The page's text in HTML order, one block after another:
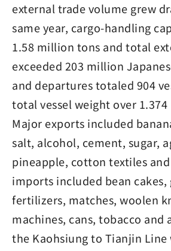
external trade volume grew
same year, cargo-handling
1.58 million tons and total
exceeded 203 million
and departures totaled 904
total vessel weight over
Major exports included
salt, alcohol, cement, sugar,
pineapple, cotton textiles
imports included bean
fertilizers, matches, woolen
machines, cans, tobacco and
the Kaohsiung to Tianjin